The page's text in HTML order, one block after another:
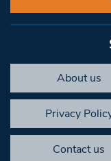
About us
Privacy
Contact us